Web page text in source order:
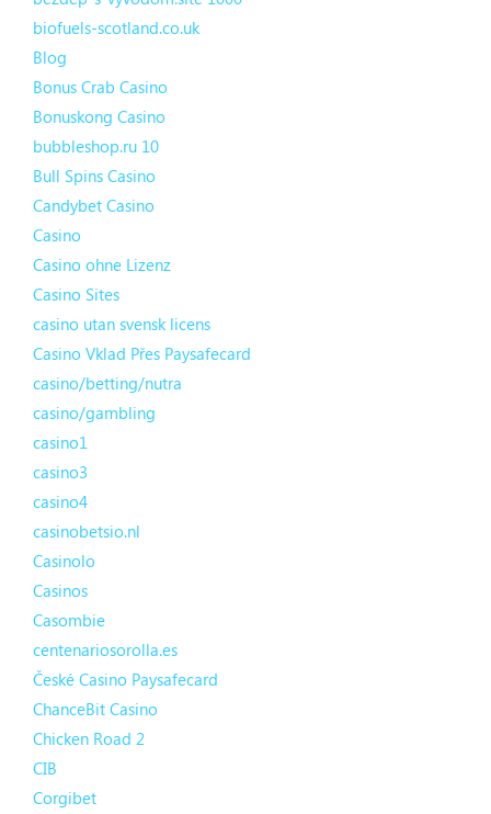
biofuels-scotland.co.uk
Blog
Bonus Crab Casino
Bonuskong Casino
bubbleshop.ru 10
Bull Spins Casino
Candybet Casino
Casino
Casino ohne Lizenz
Casino Sites
casino utan svensk licens
Casino Vklad Přes Paysafecard
casino/betting/nutra
casino/gambling
casino1
casino3
casino4
casinobetsio.nl
Casinolo
Casinos
Casombie
centenariosorolla.es
České Casino Paysafecard
ChanceBit Casino
Chicken Road 2
CIB
Corgibet